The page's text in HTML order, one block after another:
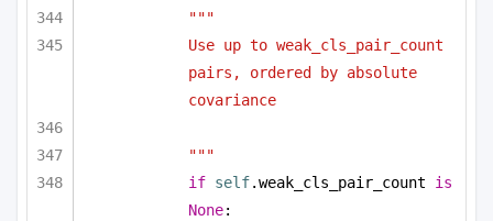
"""
Use up to weak_cls_pair_count
pairs, ordered by absolute
covariance
"""
if self.weak_cls_pair_count is
None: